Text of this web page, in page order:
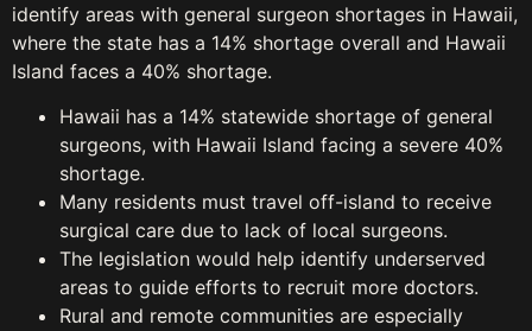
identify areas with general surgeon shortages in Hawaii,
where the state has a 14% shortage overall and Hawaii
Island faces a 40% shortage.
Hawaii has a 14% statewide shortage of general
surgeons, with Hawaii Island facing a severe 40%
shortage.
Many residents must travel off-island to receive
surgical care due to lack of local surgeons.
The legislation would help identify underserved
areas to guide efforts to recruit more doctors.
Rural and remote communities are especially